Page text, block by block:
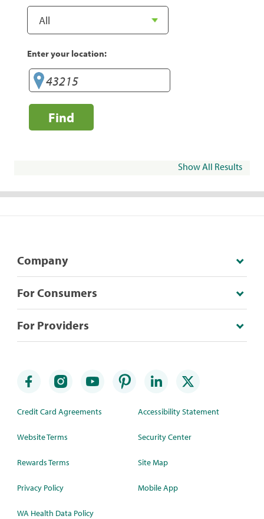
Enter your location:
Find
Show All Results
Company
For Consumers
For Providers
Credit Card Agreements
Website Terms
Rewards Terms
Privacy Policy
WA Health Data Policy
Accessibility Statement
Security Center
Site Map
Mobile App